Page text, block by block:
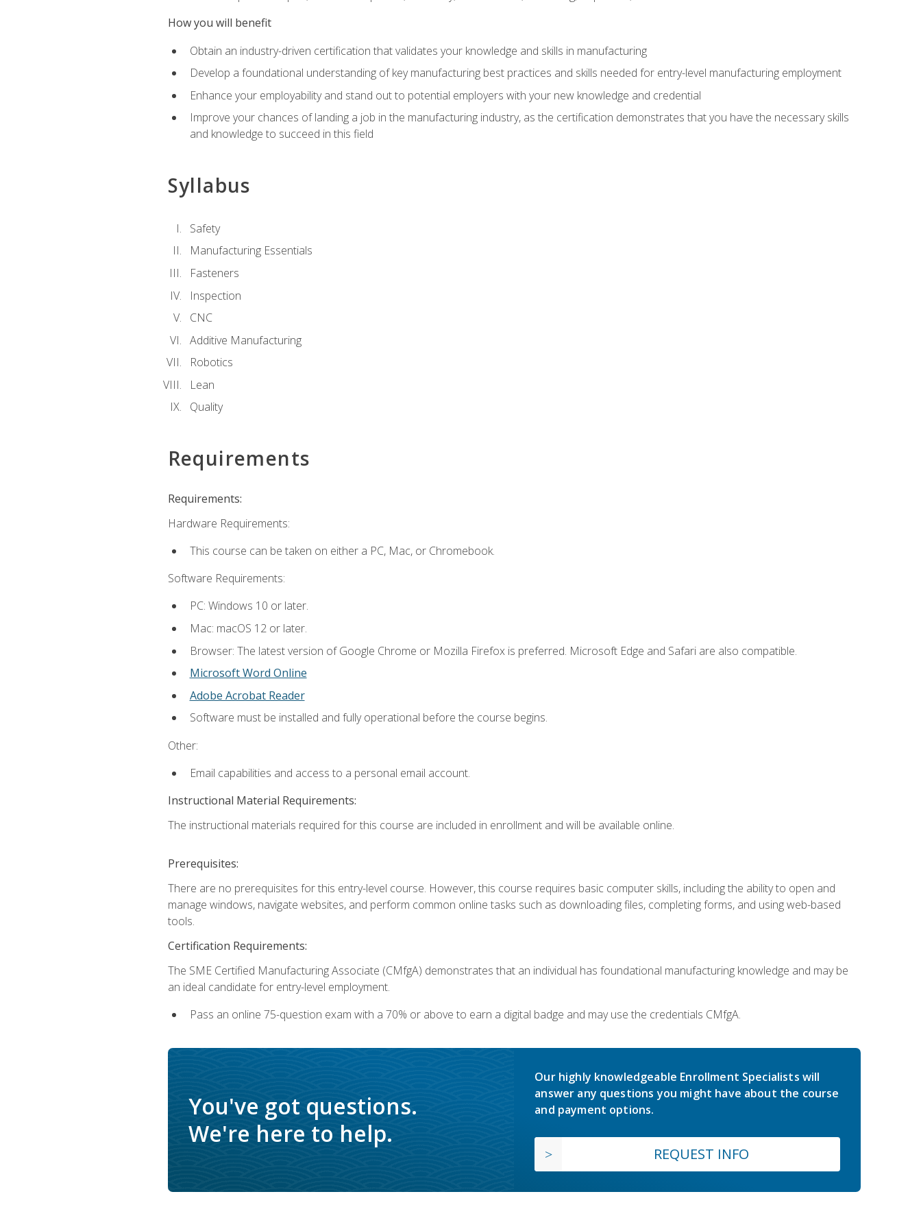
How you will benefit
Obtain an industry-driven certification that validates your knowledge and skills in manufacturing
Develop a foundational understanding of key manufacturing best practices and skills needed for entry-level manufacturing employment
Enhance your employability and stand out to potential employers with your new knowledge and credential
Improve your chances of landing a job in the manufacturing industry, as the certification demonstrates that you have the necessary skills
and knowledge to succeed in this field
Syllabus
Safety
Manufacturing Essentials
Fasteners
Inspection
CNC
Additive Manufacturing
Robotics
Lean
Quality
Requirements
Requirements:
Hardware Requirements:
This course can be taken on either a PC, Mac, or Chromebook.
Software Requirements:
PC: Windows 10 or later.
Mac: macOS 12 or later.
Browser: The latest version of Google Chrome or Mozilla Firefox is preferred. Microsoft Edge and Safari are also compatible.
Microsoft Word Online
Adobe Acrobat Reader
Software must be installed and fully operational before the course begins.
Other:
Email capabilities and access to a personal email account.
Instructional Material Requirements:
The instructional materials required for this course are included in enrollment and will be available online.
Prerequisites:
There are no prerequisites for this entry-level course. However, this course requires basic computer skills, including the ability to open and
manage windows, navigate websites, and perform common online tasks such as downloading files, completing forms, and using web-based
tools.
Certification Requirements:
The SME Certified Manufacturing Associate (CMfgA) demonstrates that an individual has foundational manufacturing knowledge and may be
an ideal candidate for entry-level employment.
Pass an online 75-question exam with a 70% or above to earn a digital badge and may use the credentials CMfgA.
You've got questions.
We're here to help.
Our highly knowledgeable Enrollment Specialists will
answer any questions you might have about the course
and payment options.
REQUEST INFO